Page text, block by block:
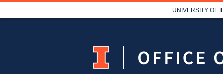
UNIVERSITY OF